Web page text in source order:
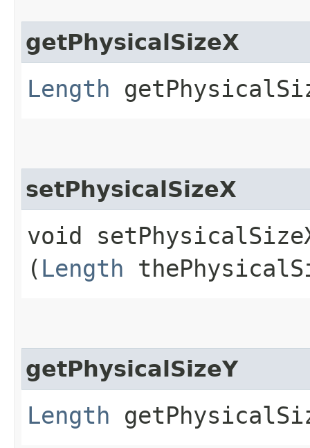
getPhysicalSizeX
Length
setPhysicalSizeX
void
( Length
getPhysicalSizeY
Length